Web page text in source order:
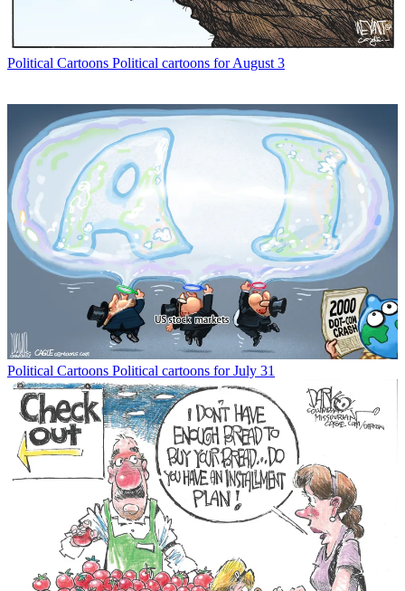
Political Cartoons Political cartoons for August 3
Political Cartoons Political cartoons for July 31